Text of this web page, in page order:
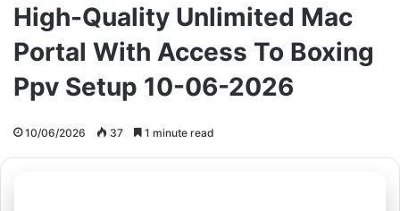
High-Quality Unlimited Mac
Portal With Access To Boxing
Ppv Setup 10-06-2026
10/06/2026 37 1 minute read